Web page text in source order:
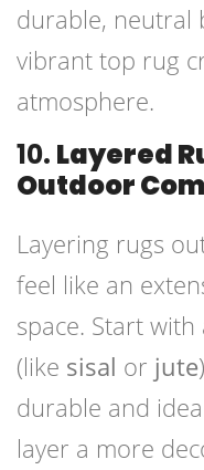
durable, neutral
vibrant top rug
atmosphere.
10. Layered
Outdoor
Layering rugs
feel like an
space. Start with
(like sisal or jute
durable and
layer a more